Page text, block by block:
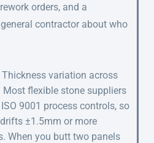
orders, and a
contractor about who
Thickness variation across
flexible stone suppliers
9001 process controls, so
±1.5mm or more
When you butt two panels